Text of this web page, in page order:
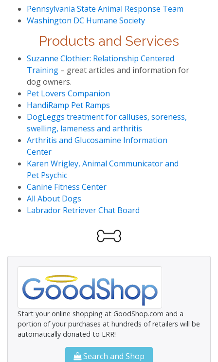
Pennsylvania State Animal Response Team
Washington DC Humane Society
Products and Services
Suzanne Clothier: Relationship Centered
Training – great articles and information for
dog owners.
Pet Lovers Companion
HandiRamp Pet Ramps
DogLeggs treatment for calluses, soreness,
swelling, lameness and arthritis
Arthritis and Glucosamine Information
Center
Karen Wrigley, Animal Communicator and
Pet Psychic
Canine Fitness Center
All About Dogs
Labrador Retriever Chat Board
Start your online shopping at GoodShop.com and a
portion of your purchases at hundreds of retailers will be
automatically donated to LRR!
Search and Shop